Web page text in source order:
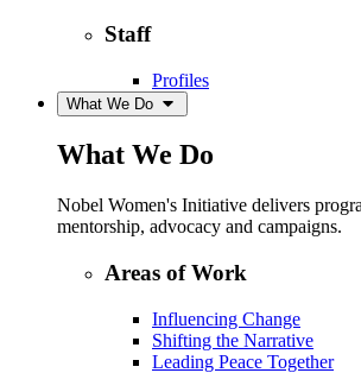
Staff
Profiles
What We Do
What We Do
Nobel Women's Initiative delivers
mentorship, advocacy and campaigns.
Areas of Work
Influencing Change
Shifting the Narrative
Leading Peace Together